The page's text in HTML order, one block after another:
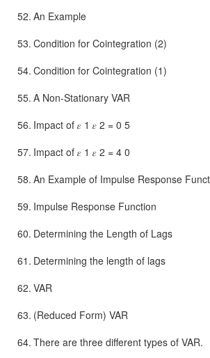
52. An Example
53. Condition for Cointegration (2)
54. Condition for Cointegration (1)
55. A Non-Stationary VAR
56. Impact of 𝜀 1 𝜀 2 = 0 5
57. Impact of 𝜀 1 𝜀 2 = 4 0
58. An Example of Impulse Response
59. Impulse Response Function
60. Determining the Length of Lags
61. Determining the length of lags
62. VAR
63. (Reduced Form) VAR
64. There are three different types of VAR.